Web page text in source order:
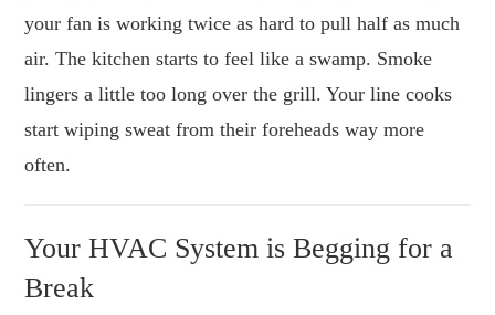
your fan is working twice as hard to pull half as much
air. The kitchen starts to feel like a swamp. Smoke
lingers a little too long over the grill. Your line cooks
start wiping sweat from their foreheads way more
often.
Your HVAC System is Begging for a
Break